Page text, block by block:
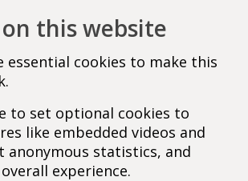
this website
essential cookies to make this
to set optional cookies to
like embedded videos and
anonymous statistics, and
experience.